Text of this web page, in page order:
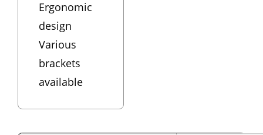
Ergonomic
design
Various
brackets
available